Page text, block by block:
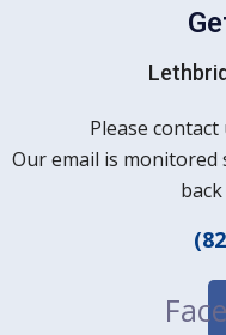
Please
Our email is monitored